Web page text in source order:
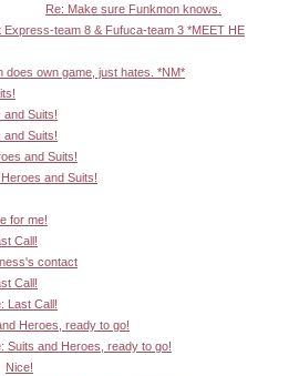
Re: Make sure Funkmon knows.
Express-team 8 & Fufuca-team 3 *MEET HE
does own game, just hates. *NM*
and Suits!
and Suits!
and Suits!
and Suits!
for me!
Call!
contact
Call!
Last Call!
Heroes, ready to go!
Suits and Heroes, ready to go!
Nice!